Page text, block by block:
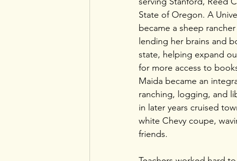
State of Oregon. A
became a sheep
lending her brains and
state, helping expand
for more access to
Maida became an
ranching, logging, and
in later years cruised
white Chevy coupe,
friends.